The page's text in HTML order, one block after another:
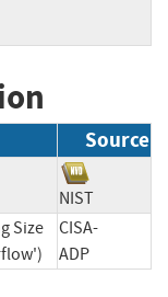
Source
NIST
Size
CISA-
ADP